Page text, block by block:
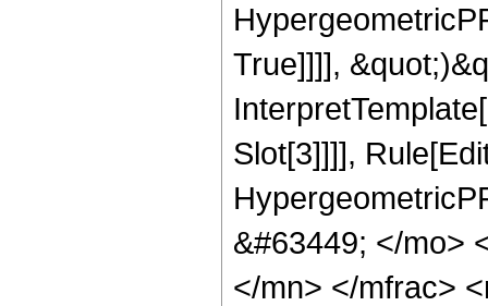
True]]]],
Slot[3]]]],
&#63449; </mo>
</mn> </mfrac>